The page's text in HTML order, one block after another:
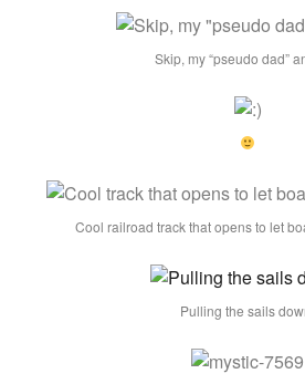
Skip, my “pseudo dad”
Cool railroad track that opens to let
Pulling the sails